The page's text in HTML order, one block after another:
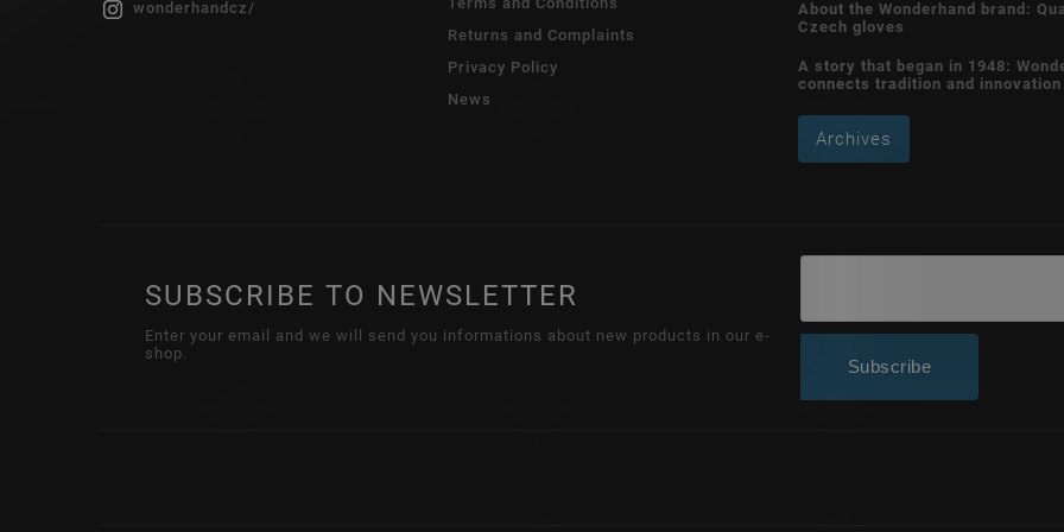
wonderhandcz/
Returns and Complaints
Privacy Policy
News
About the Wonderhand brand:
Czech gloves
A story that began in 1948:
connects tradition and innovation
Archives
SUBSCRIBE TO NEWSLETTER
Enter your email and we will send you informations about new products in our e-
shop.
Subscribe